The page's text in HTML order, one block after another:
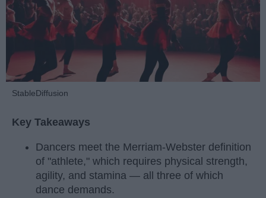
StableDiffusion
Key Takeaways
Dancers meet the Merriam-Webster definition
of "athlete," which requires physical strength,
agility, and stamina — all three of which
dance demands.